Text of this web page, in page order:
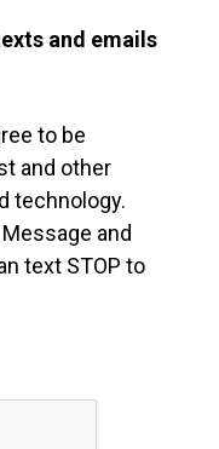
and emails
to be
and other
technology.
and
text STOP to